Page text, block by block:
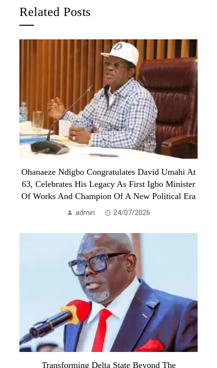
Related Posts
Ohanaeze Ndigbo Congratulates David Umahi At
63, Celebrates His Legacy As First Igbo Minister
Of Works And Champion Of A New Political Era
admin 24/07/2026
Transforming Delta State Beyond The